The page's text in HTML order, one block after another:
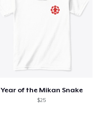
Year of the Mikan Snake
$25